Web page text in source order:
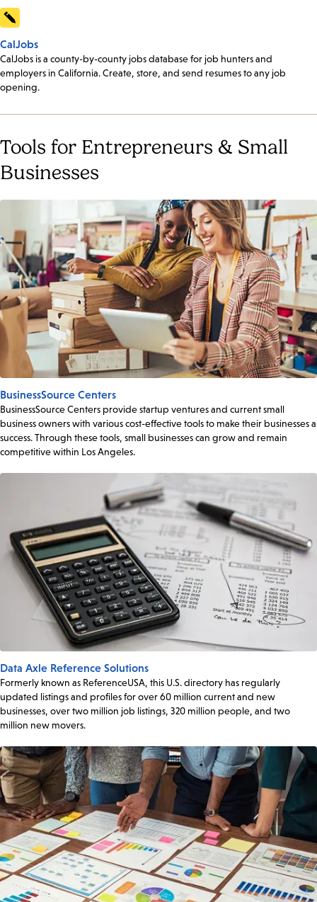
CalJobs
CalJobs is a county-by-county jobs database for job hunters and
employers in California. Create, store, and send resumes to any job
opening.
Tools for Entrepreneurs & Small
Businesses
BusinessSource Centers
BusinessSource Centers provide startup ventures and current small
business owners with various cost-effective tools to make their businesses a
success. Through these tools, small businesses can grow and remain
competitive within Los Angeles.
Data Axle Reference Solutions
Formerly known as ReferenceUSA, this U.S. directory has regularly
updated listings and profiles for over 60 million current and new
businesses, over two million job listings, 320 million people, and two
million new movers.